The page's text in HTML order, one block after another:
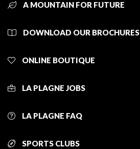
A MOUNTAIN FOR FUTURE
DOWNLOAD OUR BROCHURES
ONLINE BOUTIQUE
LA PLAGNE JOBS
LA PLAGNE FAQ
SPORTS CLUBS